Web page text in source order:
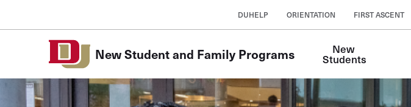
DUHELP ORIENTATION FIRST ASCENT
New Student and Family Programs New
Students